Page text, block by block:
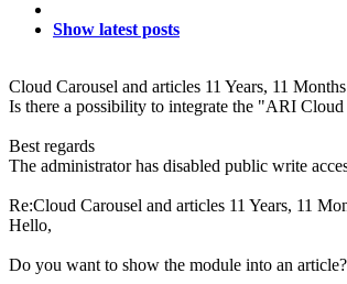
Show latest posts
Cloud Carousel and articles 11 Years, 11
Is there a possibility to integrate the "ARI
Best regards
The administrator has disabled public write
Re:Cloud Carousel and articles 11 Years, 11
Hello,
Do you want to show the module into an article?